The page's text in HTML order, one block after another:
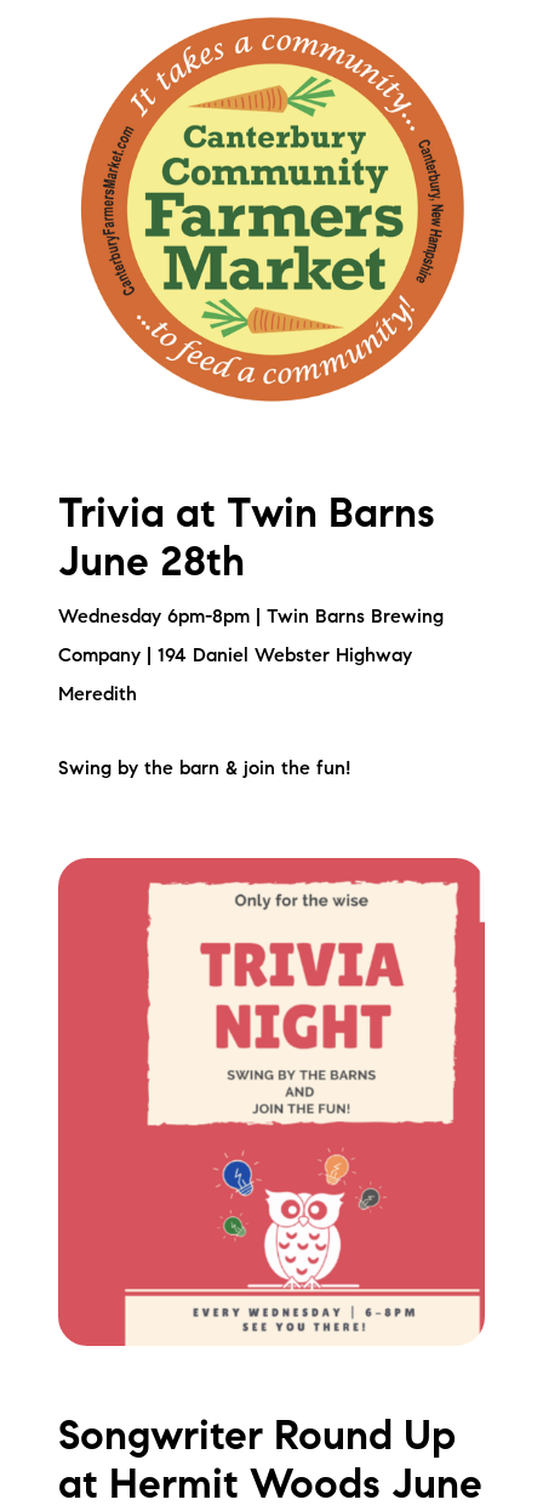
Trivia at Twin Barns
June 28th
Wednesday 6pm-8pm | Twin Barns Brewing
Company | 194 Daniel Webster Highway
Meredith
Swing by the barn & join the fun!
Songwriter Round Up
at Hermit Woods June